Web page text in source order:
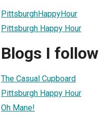
PittsburghHappyHour
Pittsburgh Happy Hour
Blogs I follow
The Casual Cupboard
Pittsburgh Happy Hour
Oh Mane!